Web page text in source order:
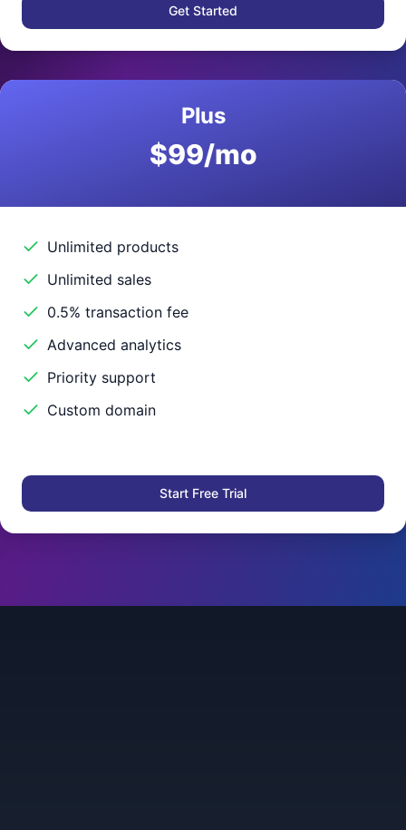
Get Started
Plus
$99/mo
Unlimited products
Unlimited sales
0.5% transaction fee
Advanced analytics
Priority support
Custom domain
Start Free Trial